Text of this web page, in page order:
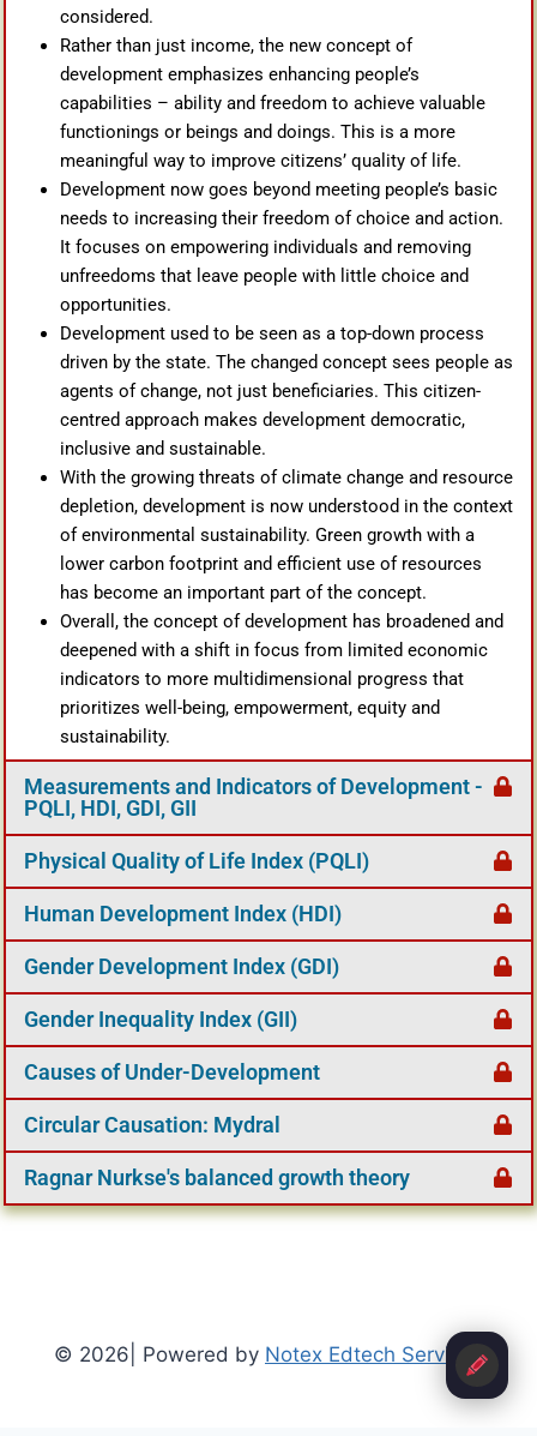
considered.
Rather than just income, the new concept of
development emphasizes enhancing people’s
capabilities – ability and freedom to achieve valuable
functionings or beings and doings. This is a more
meaningful way to improve citizens’ quality of life.
Development now goes beyond meeting people’s basic
needs to increasing their freedom of choice and action.
It focuses on empowering individuals and removing
unfreedoms that leave people with little choice and
opportunities.
Development used to be seen as a top-down process
driven by the state. The changed concept sees people as
agents of change, not just beneficiaries. This citizen-
centred approach makes development democratic,
inclusive and sustainable.
With the growing threats of climate change and resource
depletion, development is now understood in the context
of environmental sustainability. Green growth with a
lower carbon footprint and efficient use of resources
has become an important part of the concept.
Overall, the concept of development has broadened and
deepened with a shift in focus from limited economic
indicators to more multidimensional progress that
prioritizes well-being, empowerment, equity and
sustainability.
Measurements and Indicators of Development -
PQLI, HDI, GDI, GII
Physical Quality of Life Index (PQLI)
Human Development Index (HDI)
Gender Development Index (GDI)
Gender Inequality Index (GII)
Causes of Under-Development
Circular Causation: Mydral
Ragnar Nurkse's balanced growth theory
© 2026| Powered by Notex Edtech Services